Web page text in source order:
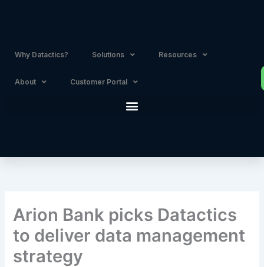
Why Datactics? Solutions Resources
About Customer Portal
Arion Bank picks Datactics
to deliver data management
strategy